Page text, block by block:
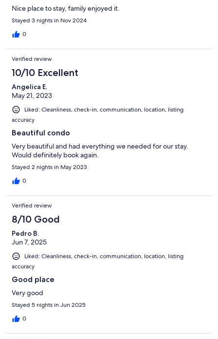
Nice place to stay, family enjoyed it.
Stayed 3 nights in Nov 2024
0
Verified review
10/10 Excellent
Angelica E.
May 21, 2023
Liked: Cleanliness, check-in, communication, location, listing
accuracy
Beautiful condo
Very beautiful and had everything we needed for our stay.
Would definitely book again.
Stayed 2 nights in May 2023
0
Verified review
8/10 Good
Pedro B.
Jun 7, 2025
Liked: Cleanliness, check-in, communication, location, listing
accuracy
Good place
Very good
Stayed 5 nights in Jun 2025
0